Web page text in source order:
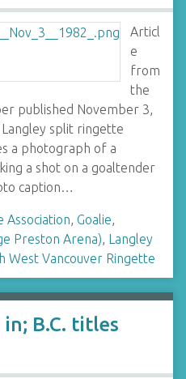
Articl
e
from
the
published November 3,
split ringette
a photograph of a
a shot on a goaltender
caption…
, Goalie,
Preston Arena), Langley
West Vancouver Ringette
B.C. titles